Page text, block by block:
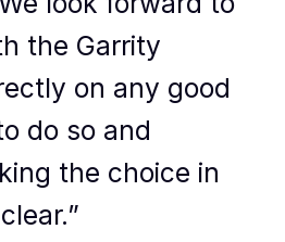
the Garrity
on any good
do so and
the choice in